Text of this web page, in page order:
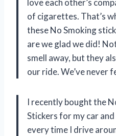
love each other’s
of cigarettes. That’s
these No Smoking
are we glad we did!
smell away, but they
our ride. We’ve never
I recently bought the
Stickers for my car
every time I drive